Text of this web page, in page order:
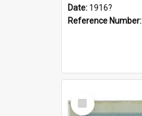
Date: 1916?
Reference Number:
Select
Item